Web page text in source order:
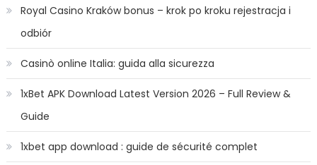
Royal Casino Kraków bonus – krok po kroku rejestracja i
odbiór
Casinò online Italia: guida alla sicurezza
1xBet APK Download Latest Version 2026 – Full Review &
Guide
1xbet app download : guide de sécurité complet